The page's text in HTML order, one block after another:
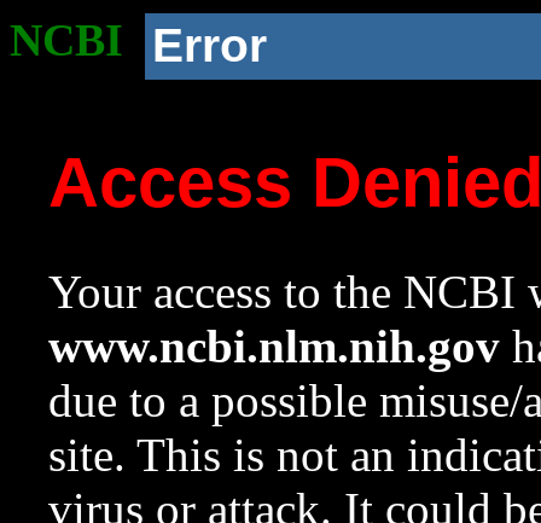
NCBI Error
Access
Your access to the NCBI
www.ncbi.nlm.nih.gov
due to a possible
site. This is not an
virus or attack. It could